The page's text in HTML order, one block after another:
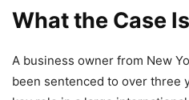
What the Case
A business owner from New
been sentenced to over three